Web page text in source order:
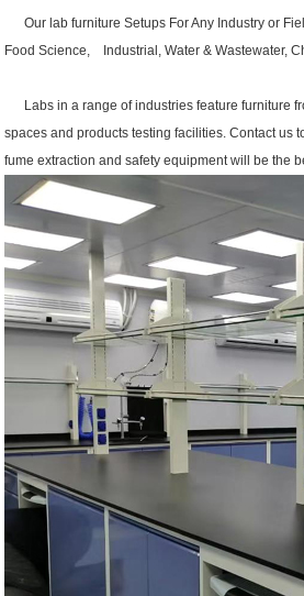
Our lab furniture Setups For Any Industry or
Food Science, Industrial, Water & Wastewater,
Labs in a range of industries feature furniture
spaces and products testing facilities. Contact us
fume extraction and safety equipment will be the